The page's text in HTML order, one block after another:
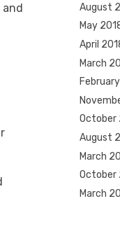
and
August
May
April
March
October
August
March
October
March